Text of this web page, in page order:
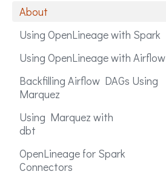
About
Using OpenLineage with Spark
Using OpenLineage with Airflow
Backfilling Airflow DAGs Using
Marquez
Using Marquez with
dbt
OpenLineage for Spark
Connectors